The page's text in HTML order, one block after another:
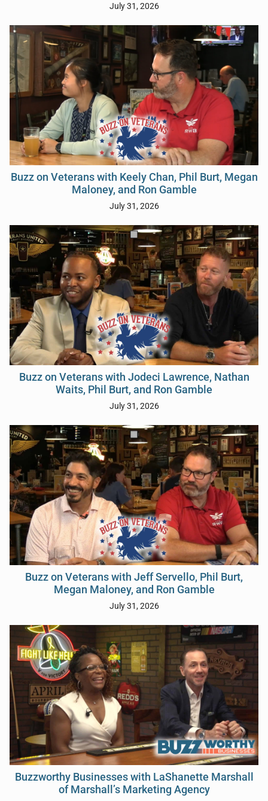
July 31, 2026
Buzz on Veterans with Keely Chan, Phil Burt, Megan
Maloney, and Ron Gamble
July 31, 2026
Buzz on Veterans with Jodeci Lawrence, Nathan
Waits, Phil Burt, and Ron Gamble
July 31, 2026
Buzz on Veterans with Jeff Servello, Phil Burt,
Megan Maloney, and Ron Gamble
July 31, 2026
Buzzworthy Businesses with LaShanette Marshall
of Marshall’s Marketing Agency